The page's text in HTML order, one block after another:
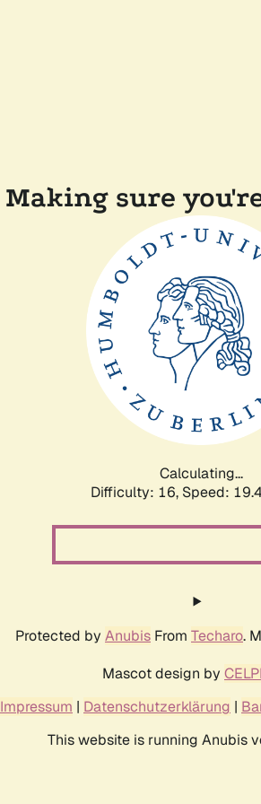
Making sure
Calculating...
Difficulty: 16, Speed:
Protected by Anubis From Techaro.
Mascot design by
Impressum | Datenschutzerklärung |
This website is running Anubis